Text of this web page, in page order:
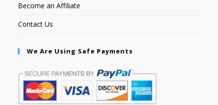
Become an Affiliate
Contact Us
We Are Using Safe Payments